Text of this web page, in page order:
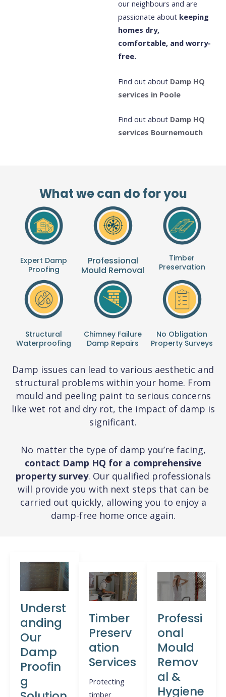
our neighbours and are
passionate about keeping
homes dry,
comfortable, and worry-
free.
Find out about Damp HQ
services in Poole
Find out about Damp HQ
services Bournemouth
What we can do for you
Expert Damp
Proofing
Professional
Mould Removal
Timber
Preservation
Structural
Waterproofing
Chimney Failure
Damp Repairs
No Obligation
Property Surveys
Damp issues can lead to various aesthetic and
structural problems within your home. From
mould and peeling paint to serious concerns
like wet rot and dry rot, the impact of damp is
significant.
No matter the type of damp you’re facing,
contact Damp HQ for a comprehensive
property survey. Our qualified professionals
will provide you with next steps that can be
carried out quickly, allowing you to enjoy a
damp-free home once again.
Underst
anding
Our
Damp
Proofin
g
Timber
Preserv
ation
Services
Protecting
timber
Professi
onal
Mould
Remov
al &
Hygiene